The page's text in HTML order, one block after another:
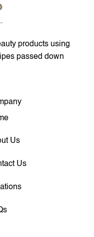
products using
passed down
Us
Us